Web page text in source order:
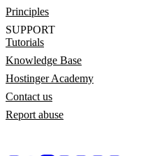
Principles
SUPPORT
Tutorials
Knowledge Base
Hostinger Academy
Contact us
Report abuse